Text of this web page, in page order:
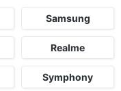
Samsung
Realme
Symphony